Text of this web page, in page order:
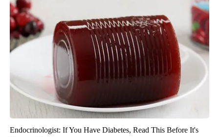
Endocrinologist: If You Have Diabetes, Read This Before It's